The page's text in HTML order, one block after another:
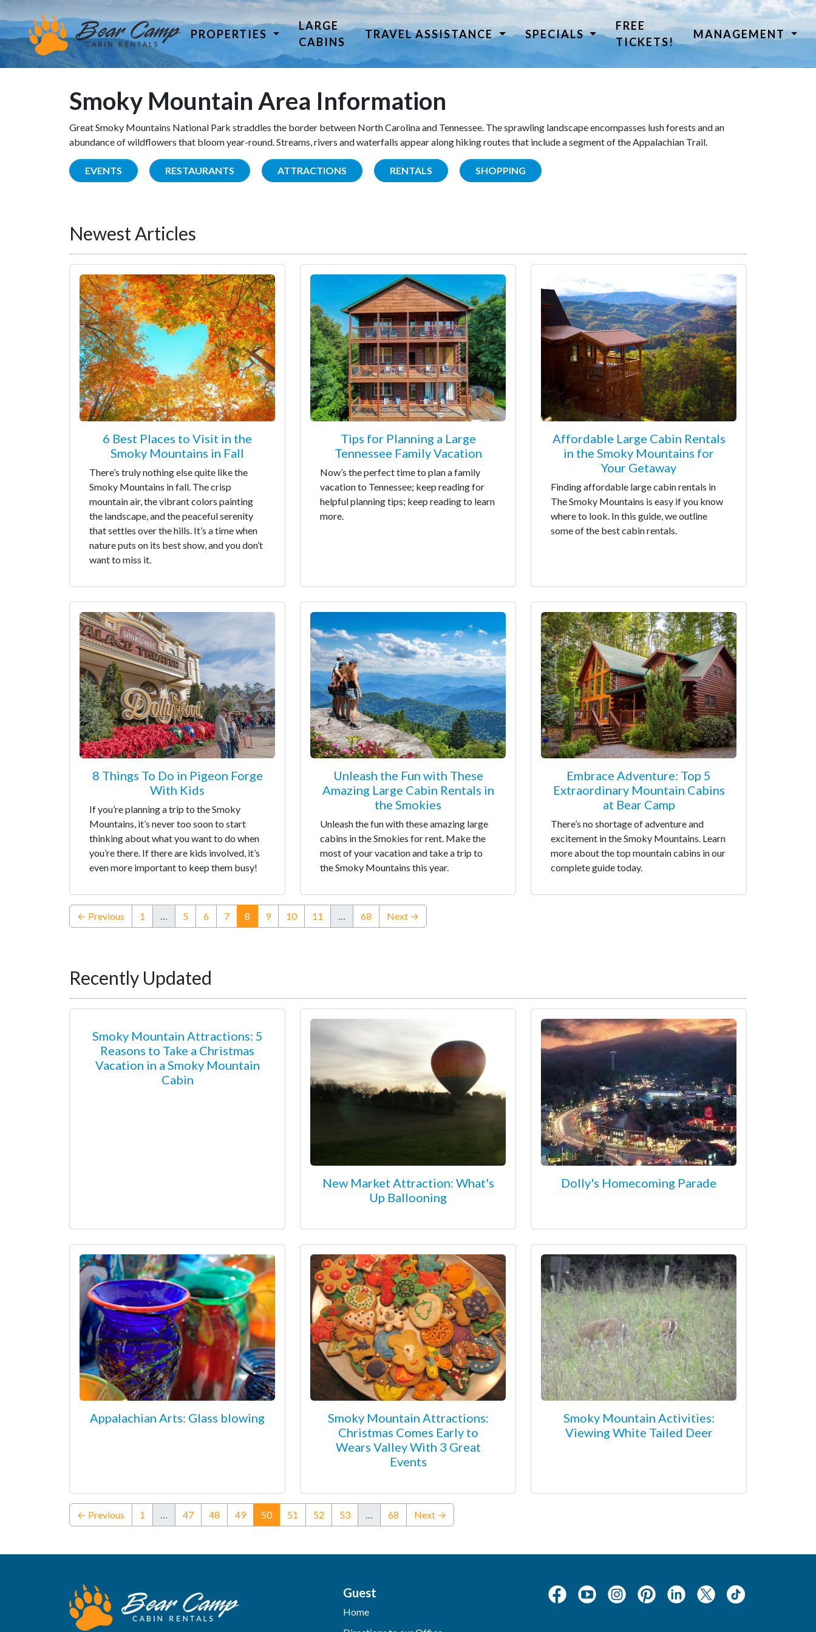
PROPERTIES
LARGE
CABINS
TRAVEL ASSISTANCE SPECIALS
FREE
TICKETS!
MANAGEMENT
Smoky Mountain Area Information
Great Smoky Mountains National Park straddles the border between North Carolina and Tennessee. The sprawling landscape encompasses lush forests and an
abundance of wildflowers that bloom year-round. Streams, rivers and waterfalls appear along hiking routes that include a segment of the Appalachian Trail.
EVENTS RESTAURANTS ATTRACTIONS RENTALS SHOPPING
Newest Articles
6 Best Places to Visit in the
Smoky Mountains in Fall
There’s truly nothing else quite like the
Smoky Mountains in fall. The crisp
mountain air, the vibrant colors painting
the landscape, and the peaceful serenity
that settles over the hills. It’s a time when
nature puts on its best show, and you don’t
want to miss it.
Tips for Planning a Large
Tennessee Family Vacation
Now’s the perfect time to plan a family
vacation to Tennessee; keep reading for
helpful planning tips; keep reading to learn
more.
Affordable Large Cabin Rentals
in the Smoky Mountains for
Your Getaway
Finding affordable large cabin rentals in
The Smoky Mountains is easy if you know
where to look. In this guide, we outline
some of the best cabin rentals.
8 Things To Do in Pigeon Forge
With Kids
If you’re planning a trip to the Smoky
Mountains, it’s never too soon to start
thinking about what you want to do when
you’re there. If there are kids involved, it’s
even more important to keep them busy!
Unleash the Fun with These
Amazing Large Cabin Rentals in
the Smokies
Unleash the fun with these amazing large
cabins in the Smokies for rent. Make the
most of your vacation and take a trip to
the Smoky Mountains this year.
Embrace Adventure: Top 5
Extraordinary Mountain Cabins
at Bear Camp
There’s no shortage of adventure and
excitement in the Smoky Mountains. Learn
more about the top mountain cabins in our
complete guide today.
← Previous 1 … 5 6 7 8 (current)
9 10 11 … 68 Next →
Recently Updated
Smoky Mountain Attractions: 5
Reasons to Take a Christmas
Vacation in a Smoky Mountain
Cabin
New Market Attraction: What's
Up Ballooning
Dolly's Homecoming Parade
Appalachian Arts: Glass blowing
Smoky Mountain Attractions:
Christmas Comes Early to
Wears Valley With 3 Great
Events
Smoky Mountain Activities:
Viewing White Tailed Deer
← Previous 1 … 47 48 49 50(current)
51 52 53 … 68 Next →
Guest
Home